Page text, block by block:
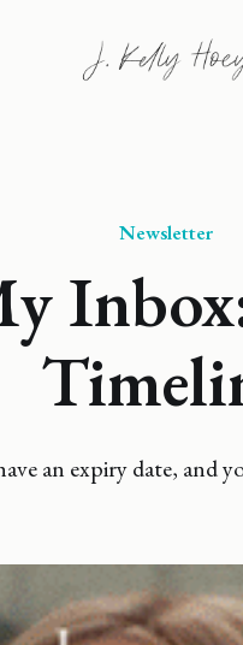
Newsletter
an expiry date, and